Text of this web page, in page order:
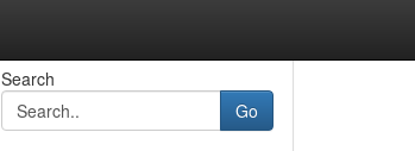
Search
Go